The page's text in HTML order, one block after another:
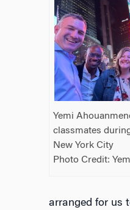
Yemi
classmates
New York City
Photo Credit:
arranged for us